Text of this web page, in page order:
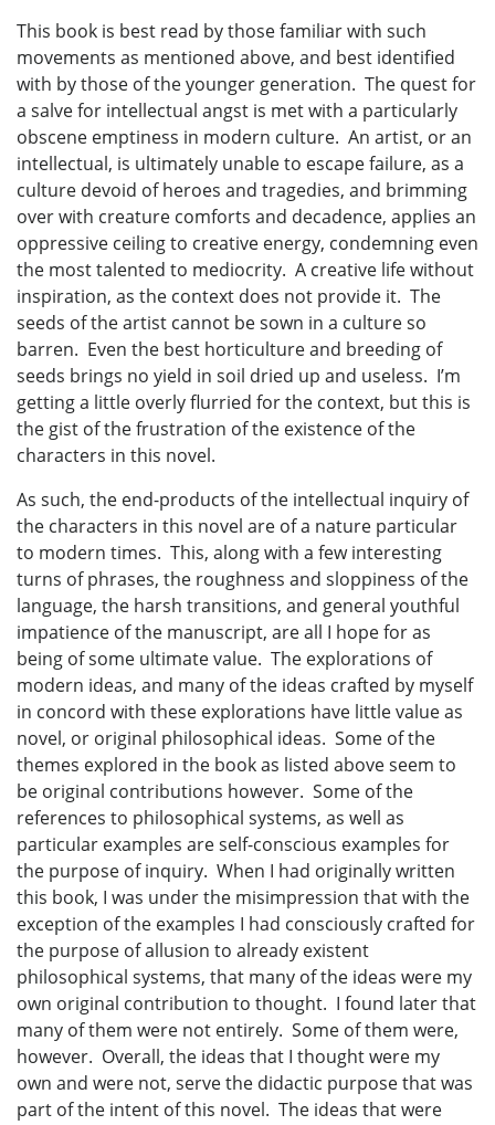
This book is best read by those familiar with such
movements as mentioned above, and best identified
with by those of the younger generation. The quest for
a salve for intellectual angst is met with a particularly
obscene emptiness in modern culture. An artist, or an
intellectual, is ultimately unable to escape failure, as a
culture devoid of heroes and tragedies, and brimming
over with creature comforts and decadence, applies an
oppressive ceiling to creative energy, condemning even
the most talented to mediocrity. A creative life without
inspiration, as the context does not provide it. The
seeds of the artist cannot be sown in a culture so
barren. Even the best horticulture and breeding of
seeds brings no yield in soil dried up and useless. I’m
getting a little overly flurried for the context, but this is
the gist of the frustration of the existence of the
characters in this novel.
As such, the end-products of the intellectual inquiry of
the characters in this novel are of a nature particular
to modern times. This, along with a few interesting
turns of phrases, the roughness and sloppiness of the
language, the harsh transitions, and general youthful
impatience of the manuscript, are all I hope for as
being of some ultimate value. The explorations of
modern ideas, and many of the ideas crafted by myself
in concord with these explorations have little value as
novel, or original philosophical ideas. Some of the
themes explored in the book as listed above seem to
be original contributions however. Some of the
references to philosophical systems, as well as
particular examples are self-conscious examples for
the purpose of inquiry. When I had originally written
this book, I was under the misimpression that with the
exception of the examples I had consciously crafted for
the purpose of allusion to already existent
philosophical systems, that many of the ideas were my
own original contribution to thought. I found later that
many of them were not entirely. Some of them were,
however. Overall, the ideas that I thought were my
own and were not, serve the didactic purpose that was
part of the intent of this novel. The ideas that were